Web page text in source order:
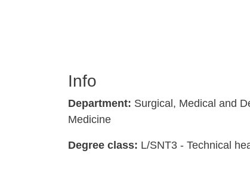
Info
Department: Surgical, Medical and
Medicine
Degree class: L/SNT3 - Technical